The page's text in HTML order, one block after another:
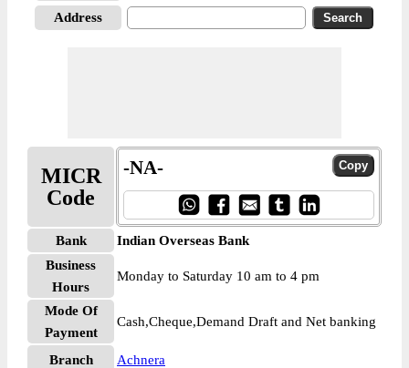
Address
MICR
Code
-NA-
Bank
Indian Overseas Bank
Business
Hours
Monday to Saturday 10 am to 4 pm
Mode Of
Payment
Cash,Cheque,Demand Draft and Net banking
Branch
Achnera